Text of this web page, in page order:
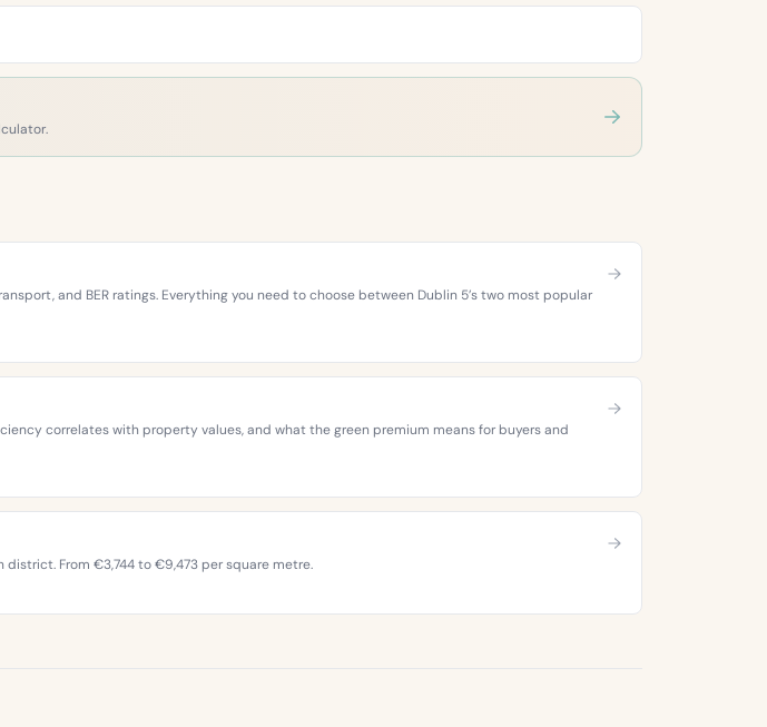
and BER ratings. Everything you need to choose between Dublin 5’s two most popular
correlates with property values, and what the green premium means for buyers and
From €3,744 to €9,473 per square metre.